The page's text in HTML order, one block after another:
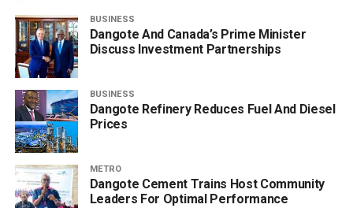
BUSINESS
Dangote And Canada’s Prime Minister
Discuss Investment Partnerships
BUSINESS
Dangote Refinery Reduces Fuel And Diesel
Prices
METRO
Dangote Cement Trains Host Community
Leaders For Optimal Performance